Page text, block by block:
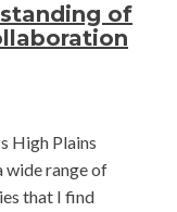
of
High Plains
wide range of
that I find